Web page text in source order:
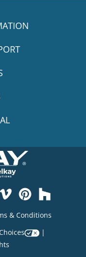
& Conditions
|